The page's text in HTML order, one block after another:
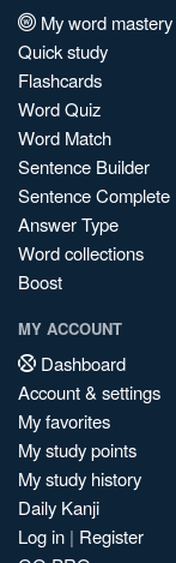
My word mastery
Quick study
Flashcards
Word Quiz
Word Match
Sentence Builder
Sentence Complete
Answer Type
Word collections
Boost
MY ACCOUNT
Dashboard
Account & settings
My favorites
My study points
My study history
Daily Kanji
Log in | Register